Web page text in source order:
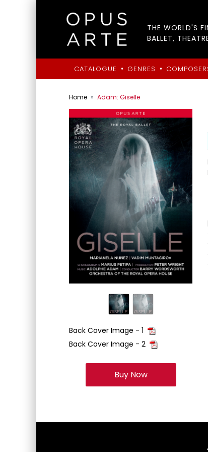
THE WORLD'S
BALLET,
CATALOGUE • GENRES •
Home Adam: Giselle
Back Cover Image - 1
Back Cover Image - 2
Buy Now